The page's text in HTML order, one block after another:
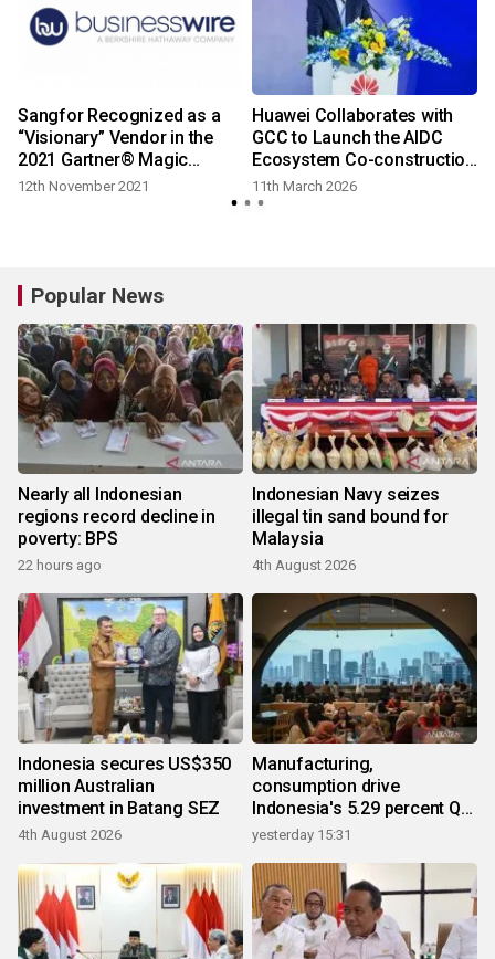
Sangfor Recognized as a
“Visionary” Vendor in the
2021 Gartner® Magic
Quadrant™ for Network
12th November 2021
Huawei Collaborates with
GCC to Launch the AIDC
Ecosystem Co-construction
Initiative
11th March 2026
Popular News
Nearly all Indonesian
regions record decline in
poverty: BPS
22 hours ago
Indonesian Navy seizes
illegal tin sand bound for
Malaysia
4th August 2026
Indonesia secures US$350
million Australian
investment in Batang SEZ
4th August 2026
Manufacturing,
consumption drive
Indonesia's 5.29 percent Q2
growth
yesterday 15:31